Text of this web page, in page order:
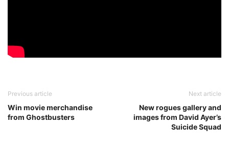
Previous article
Win movie merchandise
from Ghostbusters
Next article
New rogues gallery and
images from David Ayer’s
Suicide Squad